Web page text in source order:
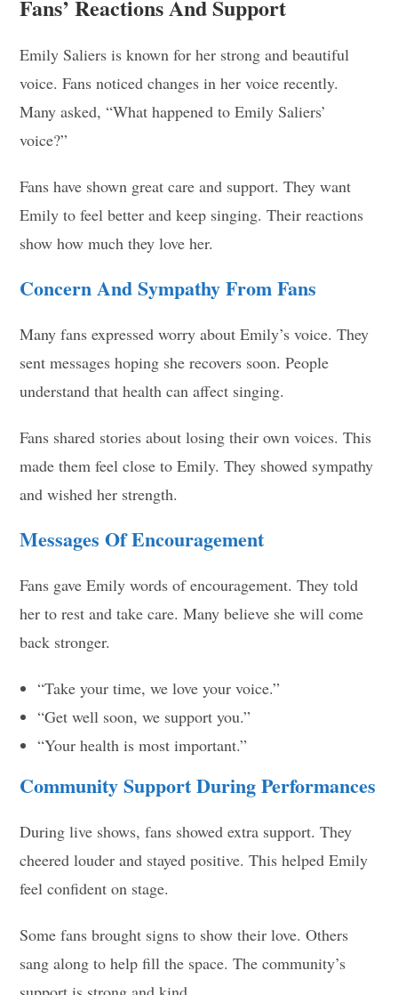
Fans’ Reactions And Support
Emily Saliers is known for her strong and beautiful
voice. Fans noticed changes in her voice recently.
Many asked, “What happened to Emily Saliers’
voice?”
Fans have shown great care and support. They want
Emily to feel better and keep singing. Their reactions
show how much they love her.
Concern And Sympathy From Fans
Many fans expressed worry about Emily’s voice. They
sent messages hoping she recovers soon. People
understand that health can affect singing.
Fans shared stories about losing their own voices. This
made them feel close to Emily. They showed sympathy
and wished her strength.
Messages Of Encouragement
Fans gave Emily words of encouragement. They told
her to rest and take care. Many believe she will come
back stronger.
“Take your time, we love your voice.”
“Get well soon, we support you.”
“Your health is most important.”
Community Support During Performances
During live shows, fans showed extra support. They
cheered louder and stayed positive. This helped Emily
feel confident on stage.
Some fans brought signs to show their love. Others
sang along to help fill the space. The community’s